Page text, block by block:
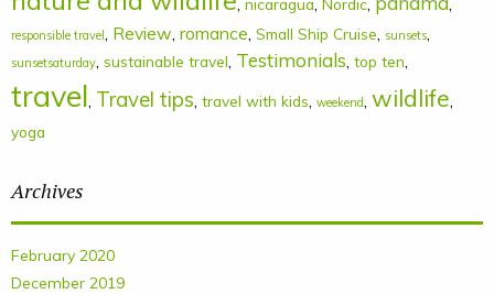
nicaragua Nordic
responsible travel , Review, romance, Small Ship Cruise, sunsets,
sunsetsaturday, sustainable travel, Testimonials, top ten,
travel, Travel tips, travel with kids, weekend, wildlife,
yoga
Archives
February 2020
December 2019